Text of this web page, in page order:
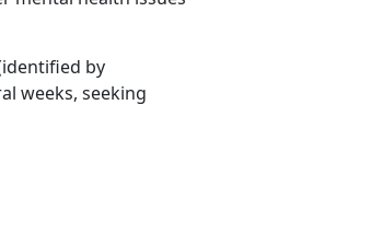
by
weeks, seeking